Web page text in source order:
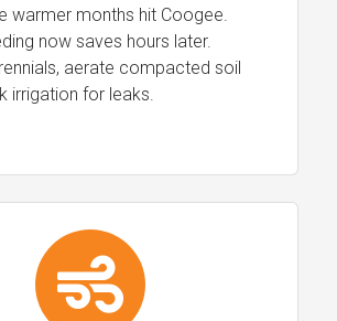
warmer months hit Coogee.
now saves hours later.
aerate compacted soil
irrigation for leaks.